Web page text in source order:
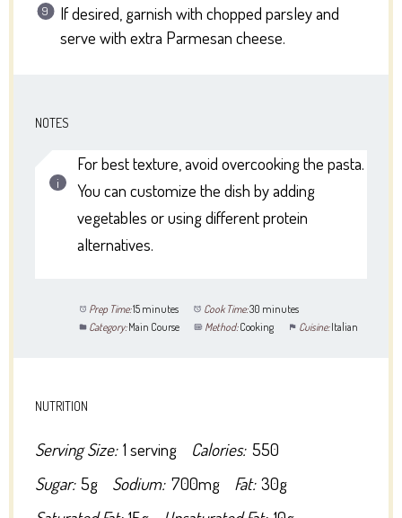
If desired, garnish with chopped parsley and
serve with extra Parmesan cheese.
NOTES
For best texture, avoid overcooking the pasta.
You can customize the dish by adding
vegetables or using different protein
alternatives.
Prep Time:15 minutes Cook Time:30 minutes
Category:Main Course Method:Cooking Cuisine:Italian
NUTRITION
Serving Size: 1 serving Calories: 550
Sugar: 5g Sodium: 700mg Fat: 30g